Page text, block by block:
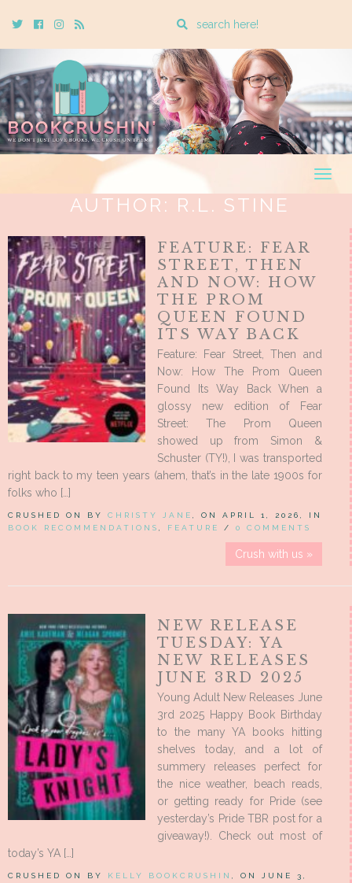
TwitterCebookInstagram
Rss
Enter
search
query
AUTHOR: R.L. STINE
FEATURE: FEAR
STREET, THEN
AND NOW: HOW
THE PROM
QUEEN FOUND
ITS WAY BACK
Feature: Fear Street, Then and
Now: How The Prom Queen
Found Its Way Back When a
glossy new edition of Fear
Street: The Prom Queen
showed up from Simon &
Schuster (TY!), I was transported
right back to my teen years (ahem, that’s in the late 1900s for
folks who […]
CRUSHED ON BY CHRISTY JANE
, ON APRIL 1, 2026, IN
BOOK RECOMMENDATIONS
FEATURE / 0 COMMENTS
Crush with us »
NEW RELEASE
TUESDAY: YA
NEW RELEASES
JUNE 3RD 2025
Young Adult New Releases June
3rd 2025 Happy Book Birthday
to the many YA books hitting
shelves today, and a lot of
summery releases perfect for
the nice weather, beach reads,
or getting ready for Pride (see
yesterday’s Pride TBR post for a
giveaway!). Check out most of
today’s YA […]
CRUSHED ON BY KELLY BOOKCRUSHIN
, ON JUNE 3,